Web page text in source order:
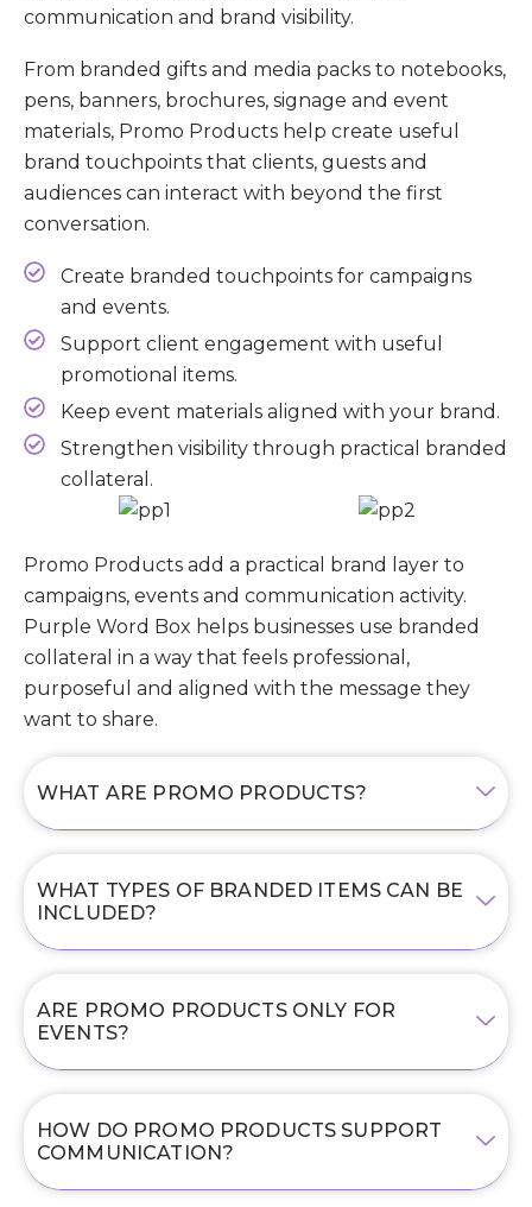
communication and brand visibility.
From branded gifts and media packs to notebooks,
pens, banners, brochures, signage and event
materials, Promo Products help create useful
brand touchpoints that clients, guests and
audiences can interact with beyond the first
conversation.
Create branded touchpoints for campaigns
and events.
Support client engagement with useful
promotional items.
Keep event materials aligned with your brand.
Strengthen visibility through practical branded
collateral.
Promo Products add a practical brand layer to
campaigns, events and communication activity.
Purple Word Box helps businesses use branded
collateral in a way that feels professional,
purposeful and aligned with the message they
want to share.
WHAT ARE PROMO PRODUCTS?
WHAT TYPES OF BRANDED ITEMS CAN BE
INCLUDED?
ARE PROMO PRODUCTS ONLY FOR
EVENTS?
HOW DO PROMO PRODUCTS SUPPORT
COMMUNICATION?